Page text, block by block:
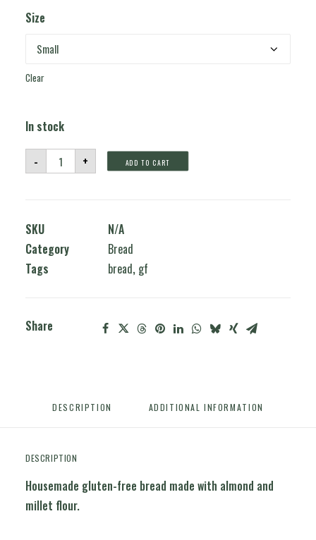
Size
Clear
In stock
-
Glutenfree
Bread
+ ADD TO CART
SKU
N/A
Category
Bread
Tags
bread, gf
Share
DESCRIPTION ADDITIONAL INFORMATION
DESCRIPTION
Housemade gluten-free bread made with almond and
millet flour.